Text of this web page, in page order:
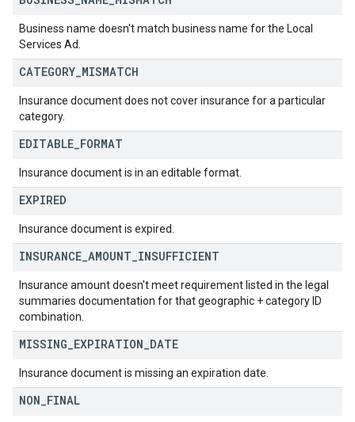
Business name doesn't match business name for the Local
Services Ad.
CATEGORY MISMATCH
Insurance document does not cover insurance for a particular
category.
EDITABLE FORMAT
Insurance document is in an editable format.
EXPIRED
Insurance document is expired.
INSURANCE AMOUNT INSUFFICIENT
Insurance amount doesn't meet requirement listed in the legal
summaries documentation for that geographic + category ID
combination.
MISSING EXPIRATION DATE
Insurance document is missing an expiration date.
NON FINAL